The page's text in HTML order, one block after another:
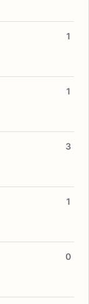
1
1
3
1
0